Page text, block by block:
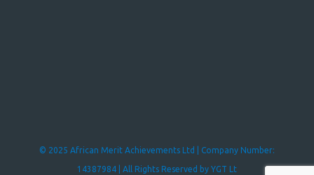
© 2025 African Merit Achievements Ltd | Company Number:
14387984 | All Rights Reserved by YGT Lt